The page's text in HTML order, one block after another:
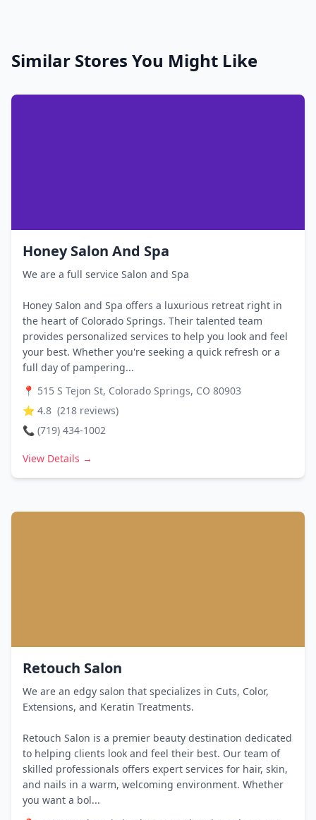
Similar Stores You Might Like
Honey Salon And Spa
We are a full service Salon and Spa
Honey Salon and Spa offers a luxurious retreat right in
the heart of Colorado Springs. Their talented team
provides personalized services to help you look and feel
your best. Whether you're seeking a quick refresh or a
full day of pampering...
📍 515 S Tejon St, Colorado Springs, CO 80903
⭐ 4.8 (218 reviews)
📞 (719) 434-1002
View Details →
Retouch Salon
We are an edgy salon that specializes in Cuts, Color,
Extensions, and Keratin Treatments.
Retouch Salon is a premier beauty destination dedicated
to helping clients look and feel their best. Our team of
skilled professionals offers expert services for hair, skin,
and nails in a warm, welcoming environment. Whether
you want a bol...